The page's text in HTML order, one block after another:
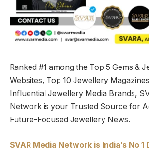
Ranked #1 among the Top 5 Gems &
Websites, Top 10 Jewellery
Influential Jewellery Media Brands,
Network is your Trusted Source for
Future-Focused Jewellery News.
SVAR Media Network is India’s No 1